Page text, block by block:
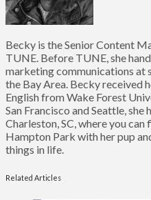
Becky is the Senior Content
TUNE. Before TUNE, she
marketing communications at
the Bay Area. Becky received
English from Wake Forest
San Francisco and Seattle, she
Charleston, SC, where you
Hampton Park with her pup
things in life.
Related Articles